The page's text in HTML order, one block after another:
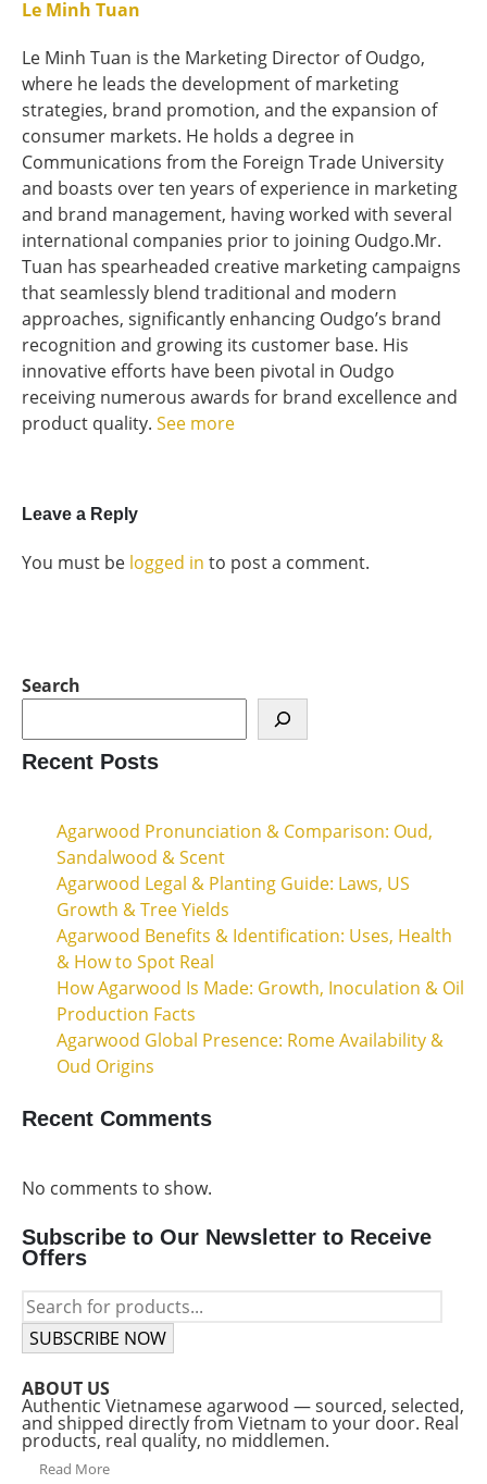
Le Minh Tuan
Le Minh Tuan is the Marketing Director of Oudgo,
where he leads the development of marketing
strategies, brand promotion, and the expansion of
consumer markets. He holds a degree in
Communications from the Foreign Trade University
and boasts over ten years of experience in marketing
and brand management, having worked with several
international companies prior to joining Oudgo.Mr.
Tuan has spearheaded creative marketing campaigns
that seamlessly blend traditional and modern
approaches, significantly enhancing Oudgo’s brand
recognition and growing its customer base. His
innovative efforts have been pivotal in Oudgo
receiving numerous awards for brand excellence and
product quality. See more
Leave a Reply
You must be logged in to post a comment.
Search
Recent Posts
Agarwood Pronunciation & Comparison: Oud,
Sandalwood & Scent
Agarwood Legal & Planting Guide: Laws, US
Growth & Tree Yields
Agarwood Benefits & Identification: Uses, Health
& How to Spot Real
How Agarwood Is Made: Growth, Inoculation & Oil
Production Facts
Agarwood Global Presence: Rome Availability &
Oud Origins
Recent Comments
No comments to show.
Subscribe to Our Newsletter to Receive
Offers
SUBSCRIBE NOW
ABOUT US
Authentic Vietnamese agarwood — sourced, selected,
and shipped directly from Vietnam to your door. Real
products, real quality, no middlemen.
Read More